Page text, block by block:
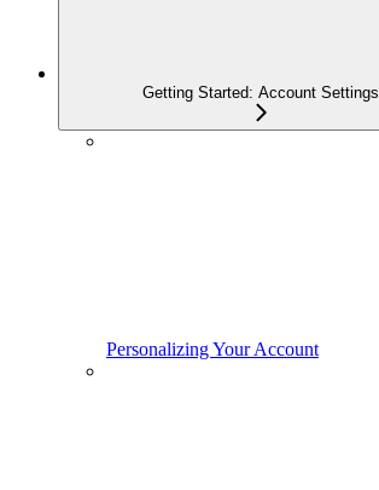
Getting Started: Account Settings
Personalizing Your Account